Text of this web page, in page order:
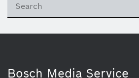
Bosch Media Service